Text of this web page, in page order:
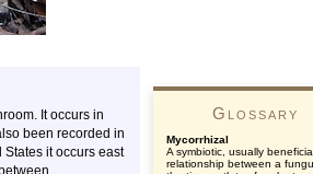
It occurs in
been recorded in
it occurs east
Glossary
Mycorrhizal
A symbiotic, usually
relationship between a